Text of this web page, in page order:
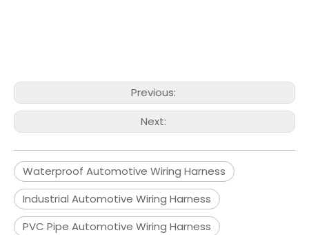
Previous:
Next:
Waterproof Automotive Wiring Harness
Industrial Automotive Wiring Harness
PVC Pipe Automotive Wiring Harness